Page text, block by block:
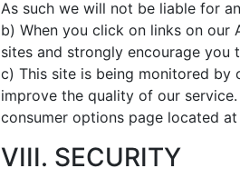
As such we will not be liable for
b) When you click on links on
sites and strongly encourage you
c) This site is being monitored
improve the quality of our
consumer options page located
VIII. SECURITY